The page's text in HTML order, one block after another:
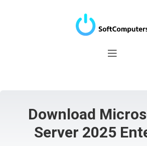
Download
Server 2025